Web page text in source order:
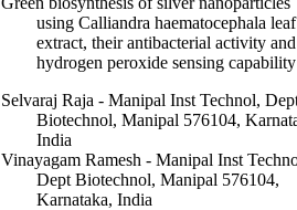
using Calliandra haematocephala leaf
extract, their antibacterial activity and
hydrogen peroxide sensing capability
Selvaraj Raja - Manipal Inst Technol,
Biotechnol, Manipal 576104,
India
Vinayagam Ramesh - Manipal Inst
Dept Biotechnol, Manipal 576104,
Karnataka, India